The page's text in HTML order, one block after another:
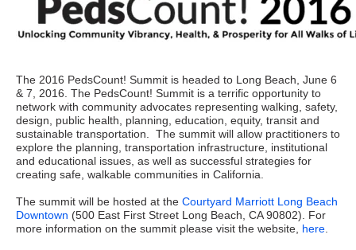
The 2016 PedsCount! Summit is headed to Long Beach, June 6
& 7, 2016. The PedsCount! Summit is a terrific opportunity to
network with community advocates representing walking, safety,
design, public health, planning, education, equity, transit and
sustainable transportation. The summit will allow practitioners to
explore the planning, transportation infrastructure, institutional
and educational issues, as well as successful strategies for
creating safe, walkable communities in California.
The summit will be hosted at the Courtyard Marriott Long Beach
Downtown (500 East First Street Long Beach, CA 90802). For
more information on the summit please visit the website, here.